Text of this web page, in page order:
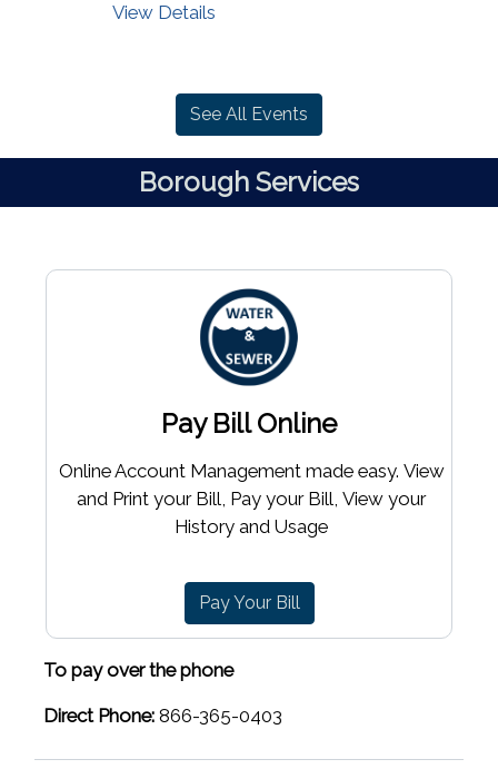
View Details
See All Events
Borough Services
Pay Bill Online
Online Account Management made easy. View
and Print your Bill, Pay your Bill, View your
History and Usage
Pay Your Bill
To pay over the phone
Direct Phone: 866-365-0403